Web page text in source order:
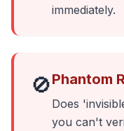
immediately.
🚫Phantom
Does
you can't